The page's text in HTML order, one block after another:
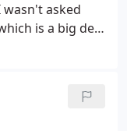
asked
is a big deal
drinks offered,
it was a great